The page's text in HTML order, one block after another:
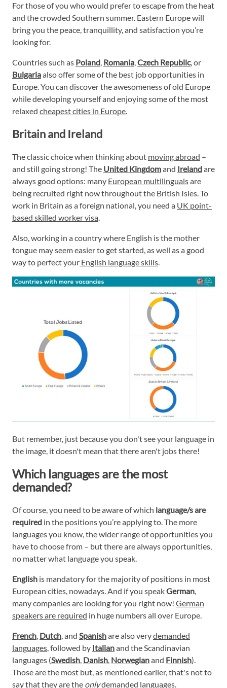
For those of you who would prefer to escape from the heat
and the crowded Southern summer. Eastern Europe will
bring you the peace, tranquillity, and satisfaction you’re
looking for.
Countries such as Poland, Romania,Czech Republic, or
Bulgariaalso offer some of the best job opportunities in
Europe. You can discover the awesomeness of old Europe
while developing yourself and enjoying some of the most
relaxed cheapest cities in Europe.
Britain and Ireland
The classic choice when thinking about moving abroad –
and still going strong! The United Kingdomand Irelandare
always good options: many European multilingualsare
being recruited right now throughout the British Isles. To
work in Britain as a foreign national, you need a UK point-
based skilled worker visa.
Also, working in a country where English is the mother
tongue may seem easier to get started, as well as a good
way to perfect your English language skills.
But remember, just because you don't see your language in
the image, it doesn't mean that there aren't jobs there!
Which languages are the most
demanded?
Of course, you need to be aware of which language/s are
required in the positions you’re applying to. The more
languages you know, the wider range of opportunities you
have to choose from – but there are always opportunities,
no matter what language you speak.
English is mandatory for the majority of positions in most
European cities, nowadays. And if you speakGerman,
many companies are looking for you right now! German
speakers are required in huge numbers all over Europe.
French, Dutch, and Spanishare also verydemanded
languages, followed by Italianand the Scandinavian
languages (Swedish, Danish, Norwegianand Finnish).
Those are the most but, as mentioned earlier, that's not to
say that they are the onlydemanded languages.